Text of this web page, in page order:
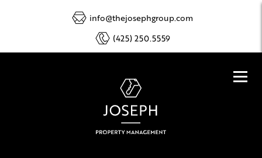
info@thejosephgroup.com
(425) 250.5559